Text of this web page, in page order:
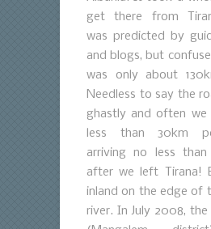
get there from
was predicted by
and blogs, but
was only about
Needless to say the
ghastly and often
less than 30km
arriving no less
after we left Tirana!
inland on the edge of
river. In July 2008,